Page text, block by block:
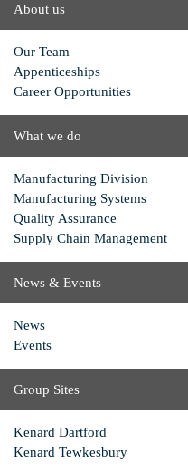
About us
Our Team
Appenticeships
Career Opportunities
What we do
Manufacturing Division
Manufacturing Systems
Quality Assurance
Supply Chain Management
News & Events
News
Events
Group Sites
Kenard Dartford
Kenard Tewkesbury